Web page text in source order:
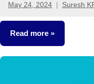
May 24, 2024 Suresh
29
comments
Read more